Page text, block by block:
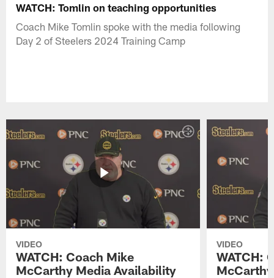
WATCH: Tomlin on teaching opportunities
Coach Mike Tomlin spoke with the media following
Day 2 of Steelers 2024 Training Camp
VIDEO
WATCH: Coach Mike
McCarthy Media Availability
VIDEO
WATCH: